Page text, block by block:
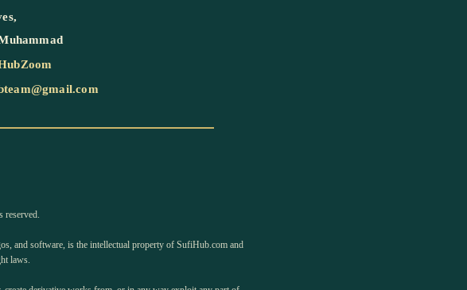
reserved.
and software, is the intellectual property of SufiHub.com and
laws.